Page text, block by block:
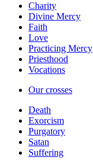
Charity
Divine Mercy
Faith
Love
Practicing Mercy
Priesthood
Vocations
Our crosses
Death
Exorcism
Purgatory
Satan
Suffering